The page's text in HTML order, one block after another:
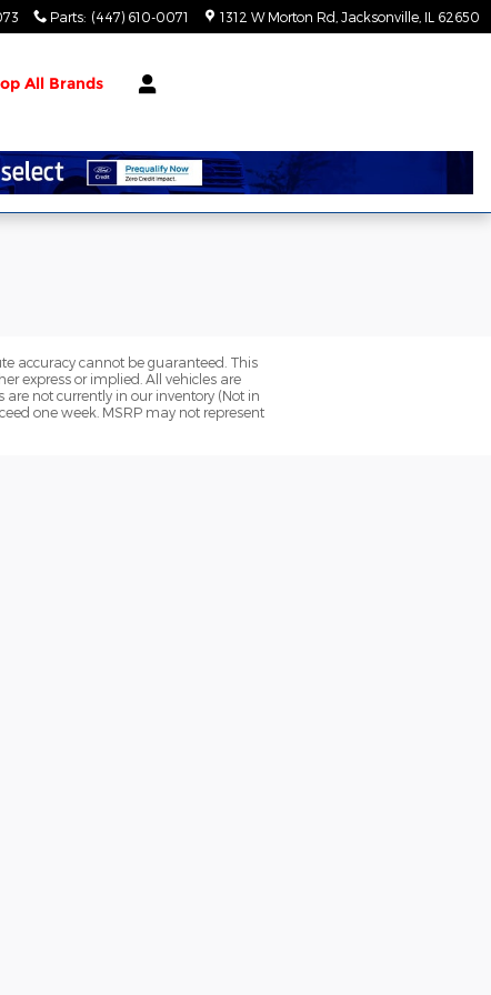
Parts: (447) 610-0071 1312 W Morton Rd Jacksonville IL 62650
All Brands
accuracy cannot be guaranteed. This
express or implied. All vehicles are
not currently in our inventory (Not in
one week. MSRP may not represent